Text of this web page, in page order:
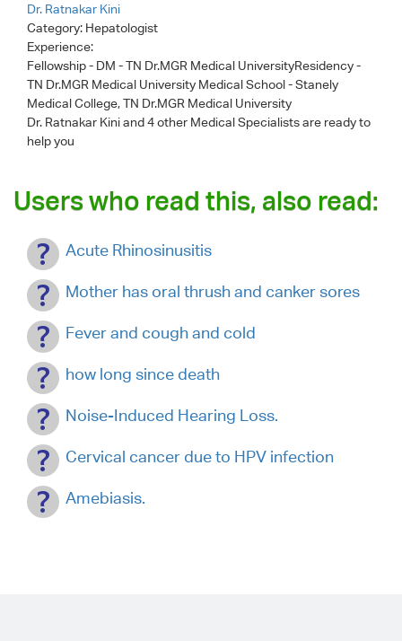
Dr. Ratnakar Kini
Category: Hepatologist
Experience:
Fellowship - DM - TN Dr.MGR Medical UniversityResidency -
TN Dr.MGR Medical University Medical School - Stanely
Medical College, TN Dr.MGR Medical University
Dr. Ratnakar Kiniand 4 other Medical Specialists are ready to
help you
Users who read this, also read:
Acute Rhinosinusitis
Mother has oral thrush and canker sores
Fever and cough and cold
how long since death
Noise-Induced Hearing Loss.
Cervical cancer due to HPV infection
Amebiasis.